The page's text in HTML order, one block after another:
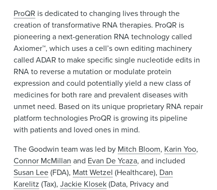
ProQR is dedicated to changing lives through the
creation of transformative RNA therapies. ProQR is
pioneering a next-generation RNA technology called
Axiomer™, which uses a cell’s own editing machinery
called ADAR to make specific single nucleotide edits in
RNA to reverse a mutation or modulate protein
expression and could potentially yield a new class of
medicines for both rare and prevalent diseases with
unmet need. Based on its unique proprietary RNA repair
platform technologies ProQR is growing its pipeline
with patients and loved ones in mind.
The Goodwin team was led by Mitch Bloom, Karin Yoo,
Connor McMillan and Evan De Ycaza, and included
Susan Lee(FDA), Matt Wetzel (Healthcare), Dan
Karelitz (Tax), Jackie Klosek(Data, Privacy and